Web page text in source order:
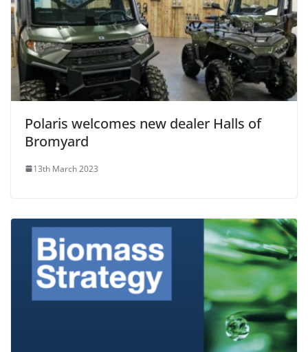
Polaris welcomes new dealer Halls of
Bromyard
13th March 2023